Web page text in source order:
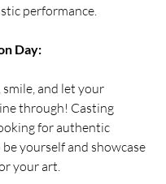
performance.
Day:
and let your
through! Casting
for authentic
be yourself and showcase
your art.